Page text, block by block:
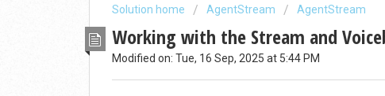
Solution home AgentStream AgentStream
Working with the Stream and
Modified on: Tue, 16 Sep, 2025 at 5:44 PM